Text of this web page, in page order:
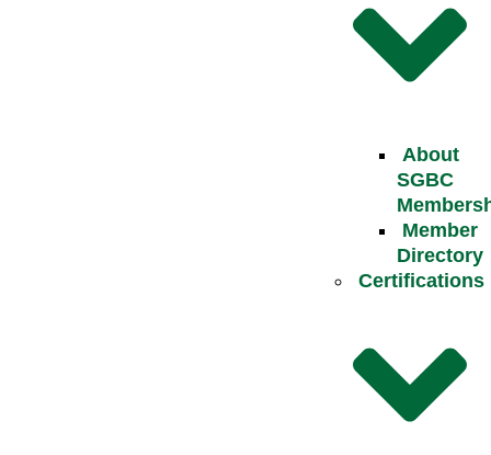
About
SGBC
Member
Directory
Certifications